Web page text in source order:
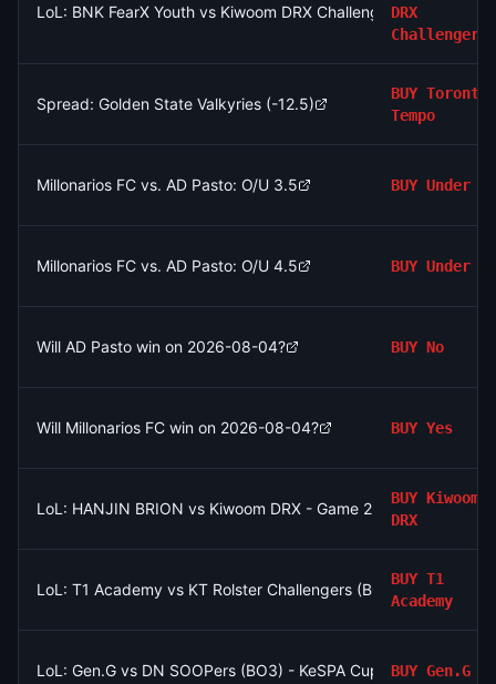
LoL: BNK FearX Youth vs Kiwoom DRX Challengers (BO3) -
DRX
Challengers
Spread: Golden State Valkyries (-12.5)
BUY Toronto
Tempo
Millonarios FC vs. AD Pasto: O/U 3.5 BUY Under
Millonarios FC vs. AD Pasto: O/U 4.5 BUY Under
Will AD Pasto win on 2026-08-04? BUY No
Will Millonarios FC win on 2026-08-04? BUY Yes
LoL: HANJIN BRION vs Kiwoom DRX - Game 2 Winner
BUY Kiwoom
DRX
LoL: T1 Academy vs KT Rolster Challengers (BO3) - LCK
BUY T1
Academy
LoL: Gen.G vs DN SOOPers (BO3) - KeSPA Cup Last Chance
BUY Gen.G